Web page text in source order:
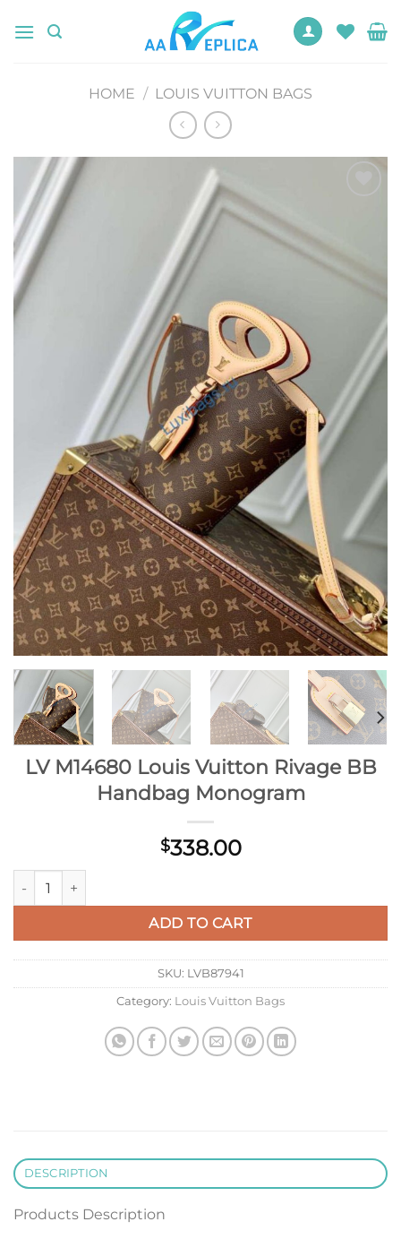
HOME / LOUIS VUITTON BAGS
LV M14680 Louis Vuitton Rivage BB
Handbag Monogram
$338.00
LV M14680 Louis Vuitton Rivage BB Handbag Monogram
ADD TO CART
SKU: LVB87941
Category: Louis Vuitton Bags
DESCRIPTION
Products Description